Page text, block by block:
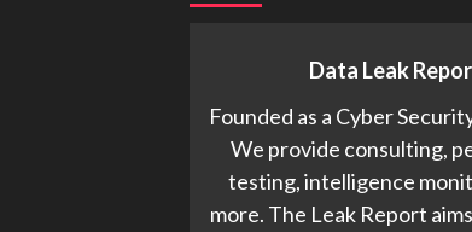
Data Leak
Founded as a Cyber
We provide consulting,
testing, intelligence
more. The Leak Report